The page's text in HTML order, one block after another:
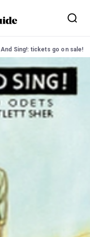
Sing!: tickets go on sale!